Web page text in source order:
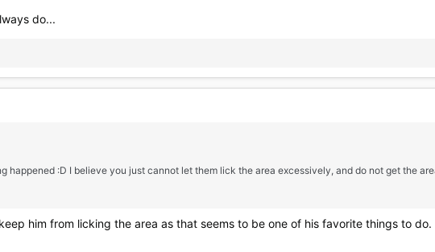
do...
happened :D I believe you just cannot let them lick the area excessively, and do not get the
him from licking the area as that seems to be one of his favorite things to